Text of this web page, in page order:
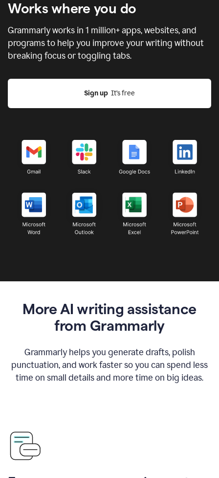
Works where you do
Grammarly works in 1 million+ apps, websites, and
programs to help you improve your writing without
breaking focus or toggling tabs.
Sign up
  It’s free
More AI writing assistance
from Grammarly
Grammarly helps you generate drafts, polish
punctuation, and work faster so you can spend less
time on small details and more time on big ideas.